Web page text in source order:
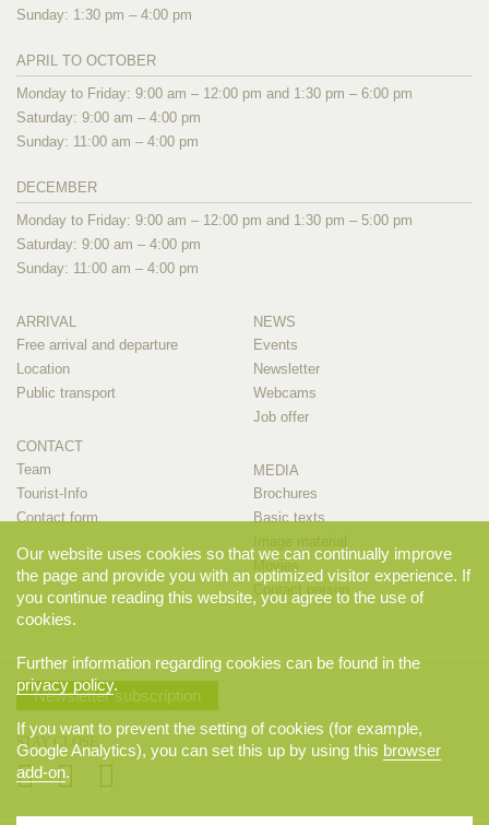
Sunday: 1:30 pm – 4:00 pm
APRIL TO OCTOBER
Monday to Friday: 9:00 am – 12:00 pm and 1:30 pm – 6:00 pm
Saturday: 9:00 am – 4:00 pm
Sunday: 11:00 am – 4:00 pm
DECEMBER
Monday to Friday: 9:00 am – 12:00 pm and 1:30 pm – 5:00 pm
Saturday: 9:00 am – 4:00 pm
Sunday: 11:00 am – 4:00 pm
ARRIVAL
Free arrival and departure
Location
Public transport
CONTACT
Team
Tourist-Info
Contact form
NEWS
Events
Newsletter
Webcams
Job offer
MEDIA
Brochures
Basic texts
Contact person
Newsletter subscription
STAY CLOSE
Our website uses cookies so that we can continually improve
the page and provide you with an optimized visitor experience. If
you continue reading this website, you agree to the use of
cookies.
Further information regarding cookies can be found in the
privacy policy.
If you want to prevent the setting of cookies (for example,
Google Analytics), you can set this up by using this browser
add-on.